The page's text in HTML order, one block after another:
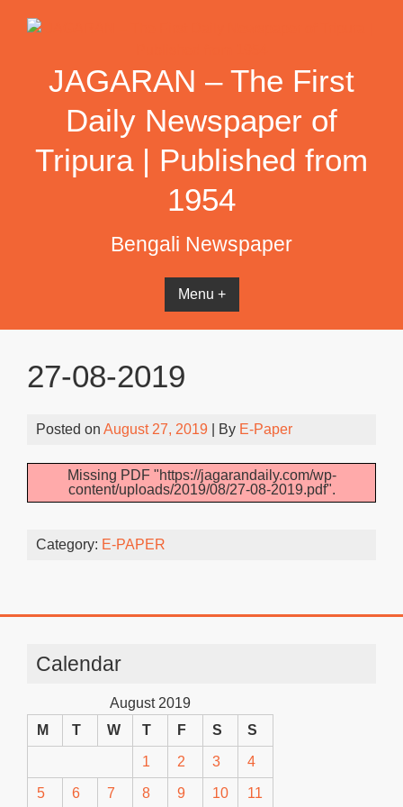
JAGARAN – The First
Daily Newspaper of
Tripura | Published from
1954
Bengali Newspaper
Menu +
27-08-2019
Posted on August 27, 2019 | By E-Paper
Missing PDF "https://jagarandaily.com/wp-
content/uploads/2019/08/27-08-2019.pdf".
Category: E-PAPER
Calendar
August 2019
M
T W T F S S
1 2 3 4
5 6 7 8 9 10 11